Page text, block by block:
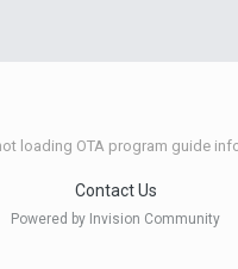
loading OTA program guide
Contact Us
Powered by Invision Community